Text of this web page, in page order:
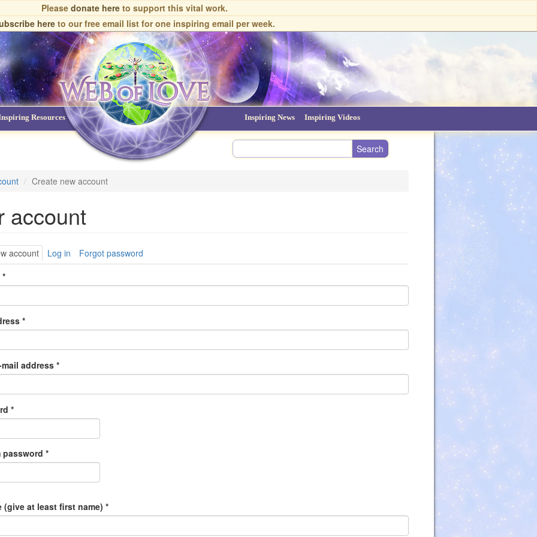
Please donate hereto support this vital work.
hereto our free email list for one inspiring email per week.
Resources NDEs Inspiring News Inspiring Videos
Create new account
account
account (active
tab)
Log in
Forgot password
*
*
mail address*
*
password*
(give at least first name)*